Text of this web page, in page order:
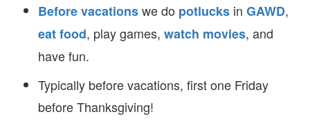
Before vacationswe do potlucks in GAWD,
eat food, play games, watch movies, and
have fun.
Typically before vacations, first one Friday
before Thanksgiving!